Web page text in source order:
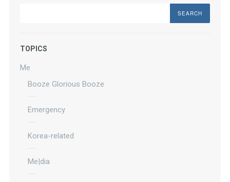
TOPICS
Me
Booze Glorious Booze
Emergency
Korea-related
Me|dia